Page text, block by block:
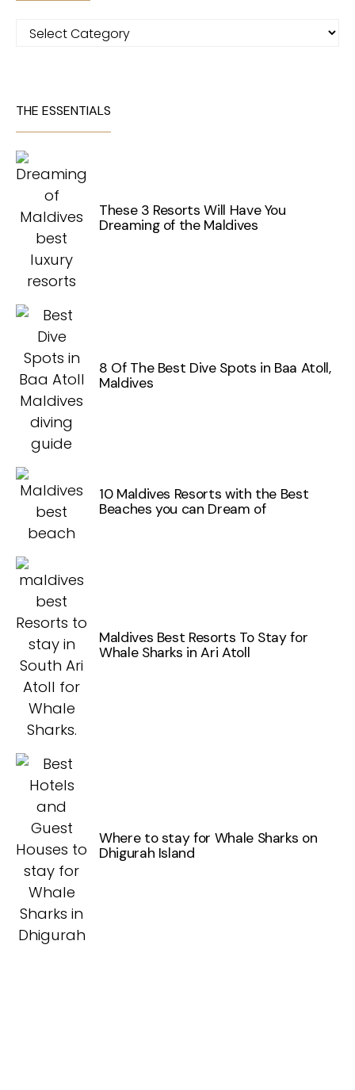
Categories
THE ESSENTIALS
These 3 Resorts Will Have You
Dreaming of the Maldives
8 Of The Best Dive Spots in Baa Atoll,
Maldives
10 Maldives Resorts with the Best
Beaches you can Dream of
Maldives Best Resorts To Stay for
Whale Sharks in Ari Atoll
Where to stay for Whale Sharks on
Dhigurah Island